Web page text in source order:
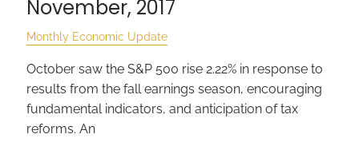
November, 2017
Monthly Economic Update
October saw the S&P 500 rise 2.22% in response to
results from the fall earnings season, encouraging
fundamental indicators, and anticipation of tax
reforms. An